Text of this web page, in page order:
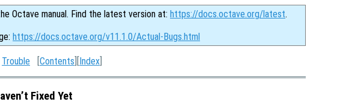
Octave manual. Find the latest version at: https://docs.octave.org/latest.
https://docs.octave.org/v11.1.0/Actual-Bugs.html
Trouble [Contents ][Index
Fixed Yet